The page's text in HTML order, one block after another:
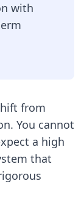
with
from
You cannot
a high
that